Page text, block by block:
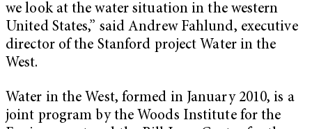
we look at the water situation in the western
United States,” said Andrew Fahlund, executive
director of the Stanford project Water in the
West.
Water in the West, formed in January 2010, is a
joint program by the Woods Institute for the